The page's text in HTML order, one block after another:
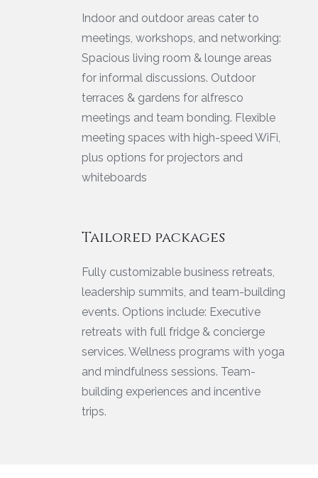
Indoor and outdoor areas cater to
meetings, workshops, and networking:
Spacious living room & lounge areas
for informal discussions. Outdoor
terraces & gardens for alfresco
meetings and team bonding. Flexible
meeting spaces with high-speed WiFi,
plus options for projectors and
whiteboards
Tailored packages
Fully customizable business retreats,
leadership summits, and team-building
events. Options include: Executive
retreats with full fridge & concierge
services. Wellness programs with yoga
and mindfulness sessions. Team-
building experiences and incentive
trips.